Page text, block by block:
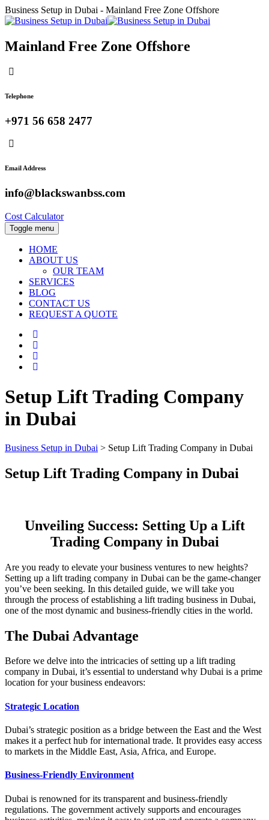
Business Setup in Dubai - Mainland Free Zone Offshore
Mainland Free Zone Offshore
Telephone
+971 56 658 2477
Email Address
info@blackswanbss.com
Cost Calculator
Toggle menu
HOME
ABOUT US
OUR TEAM
SERVICES
BLOG
CONTACT US
REQUEST A QUOTE
Setup Lift Trading Company
in Dubai
Business Setup in Dubai > Setup Lift Trading Company in Dubai
Setup Lift Trading Company in Dubai
Unveiling Success: Setting Up a Lift
Trading Company in Dubai
Are you ready to elevate your business ventures to new heights?
Setting up a lift trading company in Dubai can be the game-changer
you’ve been seeking. In this detailed guide, we will take you
through the process of establishing a lift trading business in Dubai,
one of the most dynamic and business-friendly cities in the world.
The Dubai Advantage
Before we delve into the intricacies of setting up a lift trading
company in Dubai, it’s essential to understand why Dubai is a prime
location for your business endeavors:
Strategic Location
Dubai’s strategic position as a bridge between the East and the West
makes it a perfect hub for international trade. It provides easy access
to markets in the Middle East, Asia, Africa, and Europe.
Business-Friendly Environment
Dubai is renowned for its transparent and business-friendly
regulations. The government actively supports and encourages